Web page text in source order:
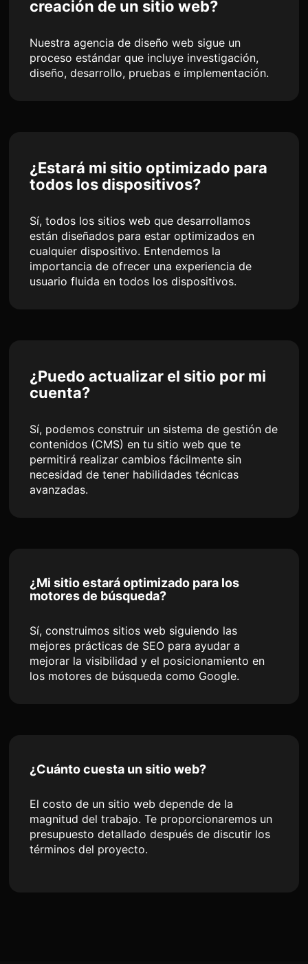
creación de un sitio web?
Nuestra agencia de diseño web sigue un
proceso estándar que incluye investigación,
diseño, desarrollo, pruebas e implementación.
¿Estará mi sitio optimizado para
todos los dispositivos?
Sí, todos los sitios web que desarrollamos
están diseñados para estar optimizados en
cualquier dispositivo. Entendemos la
importancia de ofrecer una experiencia de
usuario fluida en todos los dispositivos.
¿Puedo actualizar el sitio por mi
cuenta?
Sí, podemos construir un sistema de gestión de
contenidos (CMS) en tu sitio web que te
permitirá realizar cambios fácilmente sin
necesidad de tener habilidades técnicas
avanzadas.
¿Mi sitio estará optimizado para los
motores de búsqueda?
Sí, construimos sitios web siguiendo las
mejores prácticas de SEO para ayudar a
mejorar la visibilidad y el posicionamiento en
los motores de búsqueda como Google.
¿Cuánto cuesta un sitio web?
El costo de un sitio web depende de la
magnitud del trabajo. Te proporcionaremos un
presupuesto detallado después de discutir los
términos del proyecto.